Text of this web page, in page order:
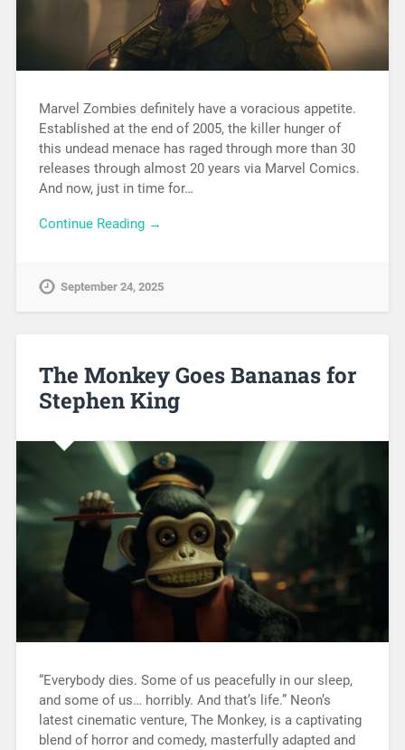
Marvel Zombies definitely have a voracious appetite.
Established at the end of 2005, the killer hunger of
this undead menace has raged through more than 30
releases through almost 20 years via Marvel Comics.
And now, just in time for…
Continue Reading →
September 24, 2025
The Monkey Goes Bananas for
Stephen King
“Everybody dies. Some of us peacefully in our sleep,
and some of us… horribly. And that’s life.” Neon’s
latest cinematic venture, The Monkey, is a captivating
blend of horror and comedy, masterfully adapted and